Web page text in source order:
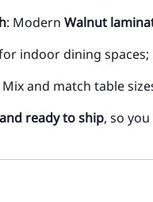
: Modern Walnut
indoor dining
Mix and match table
ready to ship, so